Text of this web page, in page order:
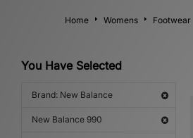
Home Womens Footwear
You Have Selected
Brand: New Balance
New Balance 990